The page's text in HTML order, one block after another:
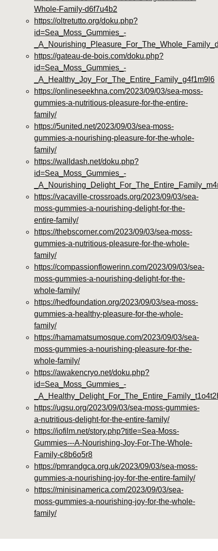
Whole-Family-d6f7u4b2
https://oltretutto.org/doku.php?
id=Sea_Moss_Gummies_-
https://gateau-de-bois.com/doku.php?
id=Sea_Moss_Gummies_-
_A_Healthy_Joy_For_The_Entire_Family_g4f1m9l6
https://onlineseekhna.com/2023/09/03/sea-moss-
gummies-a-nutritious-pleasure-for-the-entire-
family/
https://5united.net/2023/09/03/sea-moss-
gummies-a-nourishing-pleasure-for-the-whole-
family/
https://walldash.net/doku.php?
id=Sea_Moss_Gummies_-
https://vacaville-crossroads.org/2023/09/03/sea-
moss-gummies-a-nourishing-delight-for-the-
entire-family/
https://thebscorner.com/2023/09/03/sea-moss-
gummies-a-nutritious-pleasure-for-the-whole-
family/
https://compassionflowerinn.com/2023/09/03/sea-
moss-gummies-a-nourishing-delight-for-the-
whole-family/
https://hedfoundation.org/2023/09/03/sea-moss-
gummies-a-healthy-pleasure-for-the-whole-
family/
https://hamamatsumosque.com/2023/09/03/sea-
moss-gummies-a-nourishing-pleasure-for-the-
whole-family/
https://awakencryo.net/doku.php?
id=Sea_Moss_Gummies_-
https://ugsu.org/2023/09/03/sea-moss-gummies-
a-nutritious-delight-for-the-entire-family/
https://iofilm.net/story.php?title=Sea-Moss-
Gummies---A-Nourishing-Joy-For-The-Whole-
Family-c8b6o5r8
https://pmrandgca.org.uk/2023/09/03/sea-moss-
gummies-a-nourishing-joy-for-the-entire-family/
https://minisinamerica.com/2023/09/03/sea-
moss-gummies-a-nourishing-joy-for-the-whole-
family/